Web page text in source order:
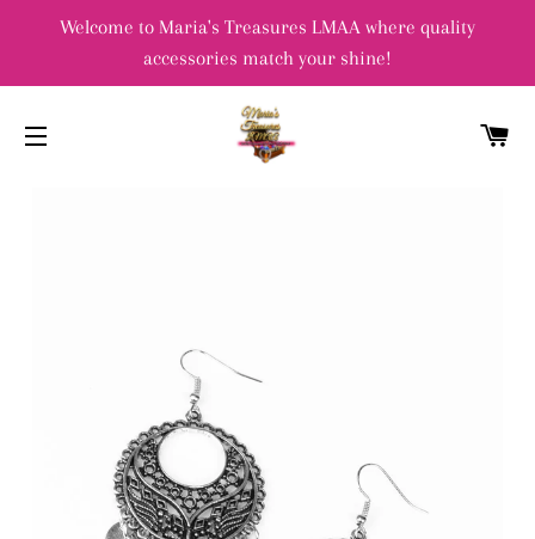
Welcome to Maria's Treasures LMAA where quality
accessories match your shine!